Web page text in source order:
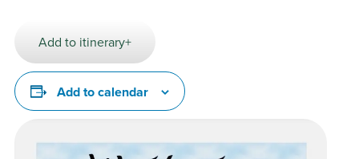
Add to itinerary+
Add to calendar